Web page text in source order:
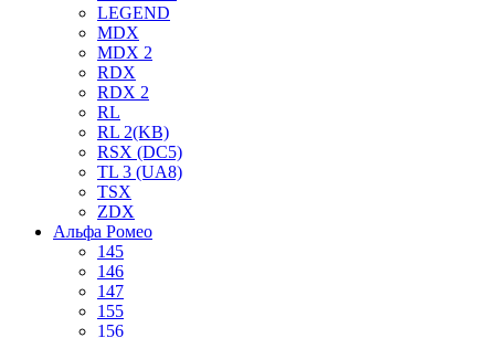
LEGEND
MDX
MDX 2
RDX
RDX 2
RL
RL 2(KB)
RSX (DC5)
TL 3 (UA8)
TSX
ZDX
Альфа Ромео
145
146
147
155
156